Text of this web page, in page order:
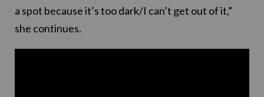
a spot because it’s too dark/I can’t get out of it,”
she continues.